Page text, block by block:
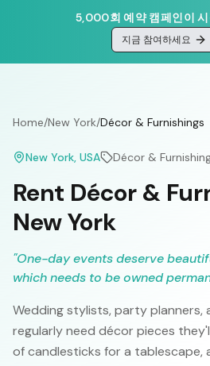
5,000회 예약 캠페인이
지금 참여하세요
Home/New York/Décor & Furnishings
New York, USA Décor &
Rent Décor &
New York
"One-day events deserve
which needs to be owned
Wedding stylists, party planners,
regularly need décor pieces
of candlesticks for a tablescape,